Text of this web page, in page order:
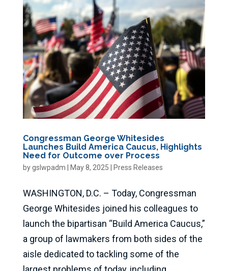
Congressman George Whitesides
Launches Build America Caucus, Highlights
Need for Outcome over Process
bygslwpadm May 8, 2025 Press Releases
WASHINGTON, D.C. – Today, Congressman
George Whitesides joined his colleagues to
launch the bipartisan “Build America Caucus,”
a group of lawmakers from both sides of the
aisle dedicated to tackling some of the